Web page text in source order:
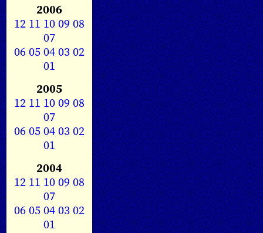
2006
12 11 1009 08
07
0605040302
01
2005
12 11 1009 08
07
0605040302
01
2004
12 11 1009 08
07
0605040302
01